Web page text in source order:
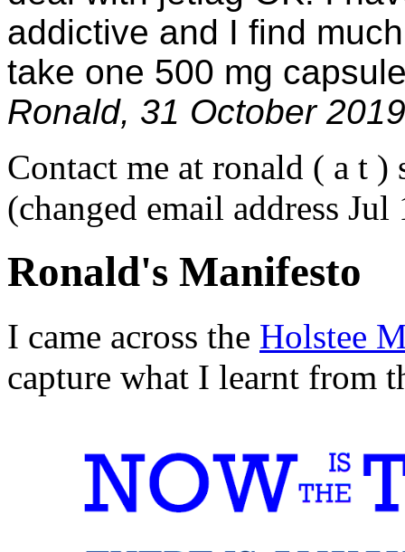
addictive and I find
take one 500 mg
Ronald, 31 October 2019
Contact me at ronald ( a t
(changed email address
Ronald's Manifesto
I came across the Holstee
capture what I learnt